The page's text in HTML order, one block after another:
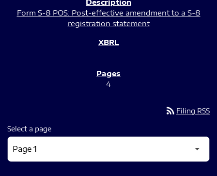
Form S-8 POS: Post-effective amendment to a S-8
registration statement
4
rss_feed Filing RSS
Select a page